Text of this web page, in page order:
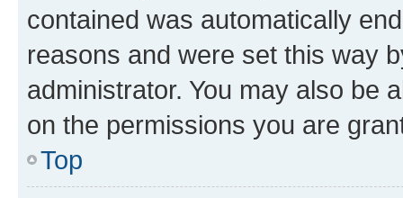
contained was automatically
reasons and were set this way
administrator. You may also be
on the permissions you are
Top